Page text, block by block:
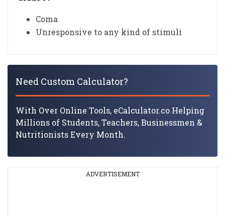
Coma
Unresponsive to any kind of stimuli
Need Custom Calculator?
With Over Online Tools, eCalculator.co Helping
Millions of Students, Teachers, Businessmen &
Nutritionists Every Month.
ADVERTISEMENT